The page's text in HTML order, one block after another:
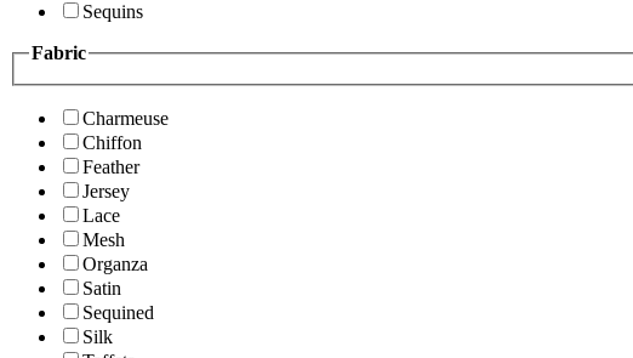
Sequins
Fabric
Charmeuse
Chiffon
Feather
Jersey
Lace
Mesh
Organza
Satin
Sequined
Silk